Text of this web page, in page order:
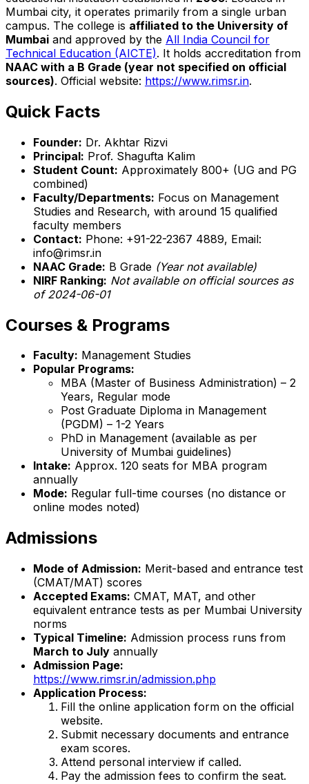
Mumbai city, it operates primarily from a single urban
campus. The college is affiliated to the University of
Mumbai and approved by the All India Council for
Technical Education (AICTE). It holds accreditation from
NAAC with a B Grade (year not specified on official
sources). Official website: https://www.rimsr.in.
Quick Facts
Founder: Dr. Akhtar Rizvi
Principal: Prof. Shagufta Kalim
Student Count: Approximately 800+ (UG and PG
combined)
Faculty/Departments: Focus on Management
Studies and Research, with around 15 qualified
faculty members
Contact: Phone: +91-22-2367 4889, Email:
info@rimsr.in
NAAC Grade: B Grade (Year not available)
NIRF Ranking: Not available on official sources as
of 2024-06-01
Courses & Programs
Faculty: Management Studies
Popular Programs:
MBA (Master of Business Administration) – 2
Years, Regular mode
Post Graduate Diploma in Management
(PGDM) – 1-2 Years
PhD in Management (available as per
University of Mumbai guidelines)
Intake: Approx. 120 seats for MBA program
annually
Mode: Regular full-time courses (no distance or
online modes noted)
Admissions
Mode of Admission: Merit-based and entrance test
(CMAT/MAT) scores
Accepted Exams: CMAT, MAT, and other
equivalent entrance tests as per Mumbai University
norms
Typical Timeline: Admission process runs from
March to July annually
Admission Page:
https://www.rimsr.in/admission.php
Application Process:
Fill the online application form on the official
website.
Submit necessary documents and entrance
exam scores.
Attend personal interview if called.
Pay the admission fees to confirm the seat.